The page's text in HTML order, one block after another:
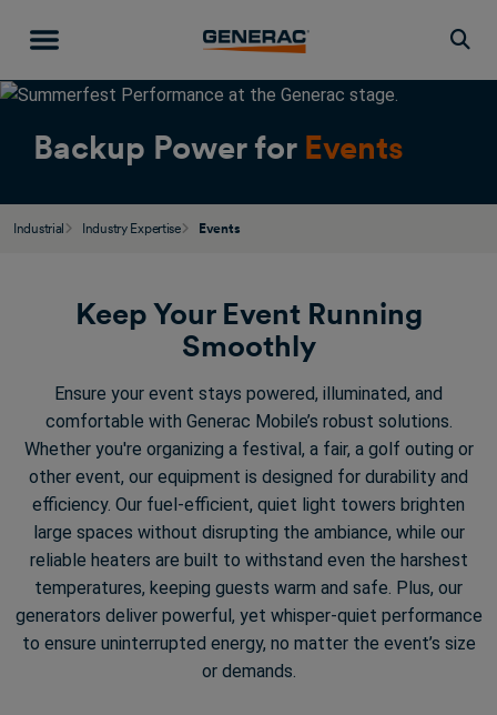
Backup Power for Events
Industrial Industry Expertise Events
Keep Your Event Running
Smoothly
Ensure your event stays powered, illuminated, and
comfortable with Generac Mobile’s robust solutions.
Whether you're organizing a festival, a fair, a golf outing or
other event, our equipment is designed for durability and
efficiency. Our fuel-efficient, quiet light towers brighten
large spaces without disrupting the ambiance, while our
reliable heaters are built to withstand even the harshest
temperatures, keeping guests warm and safe. Plus, our
generators deliver powerful, yet whisper-quiet performance
to ensure uninterrupted energy, no matter the event’s size
or demands.